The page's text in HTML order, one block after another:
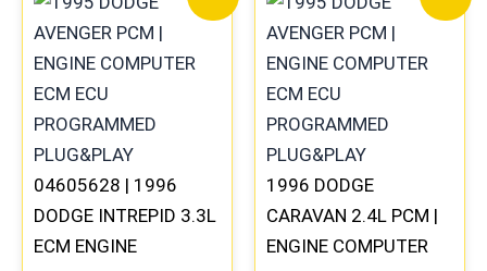
04605628 | 1996
DODGE INTREPID 3.3L
ECM ENGINE
price
was:
$306.80.
price
$283.40.
1996 DODGE
CARAVAN 2.4L PCM |
ENGINE COMPUTER
price
was:
$491.40.
price